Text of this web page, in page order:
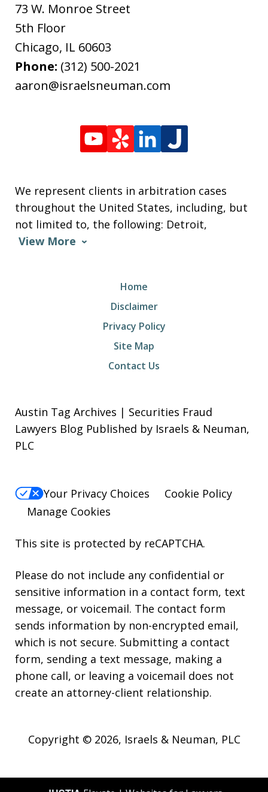
73 W. Monroe Street
5th Floor
Chicago, IL 60603
Phone: (312) 500-2021
aaron@israelsneuman.com
We represent clients in arbitration cases
throughout the United States, including, but
not limited to, the following: Detroit,
View More
Home
Disclaimer
Privacy Policy
Site Map
Contact Us
Austin Tag Archives | Securities Fraud
Lawyers Blog Published by Israels & Neuman,
PLC
Your Privacy Choices
Cookie Policy
Manage Cookies
This site is protected by reCAPTCHA.
Please do not include any confidential or
sensitive information in a contact form, text
message, or voicemail. The contact form
sends information by non-encrypted email,
which is not secure. Submitting a contact
form, sending a text message, making a
phone call, or leaving a voicemail does not
create an attorney-client relationship.
Copyright © 2026, Israels & Neuman, PLC